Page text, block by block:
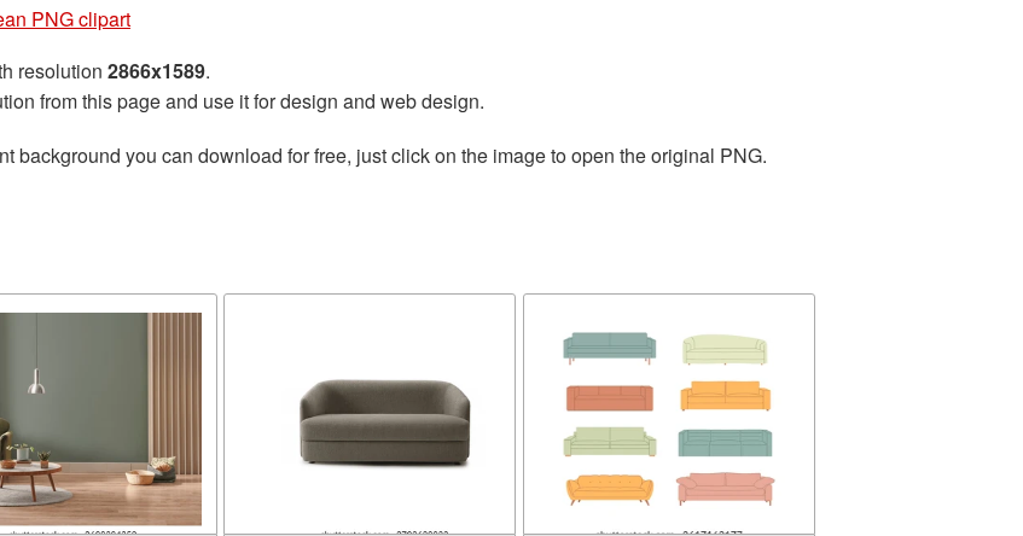
PNG clipart
resolution 2866x1589.
from this page and use it for design and web design.
background you can download for free, just click on the image to open the original PNG.